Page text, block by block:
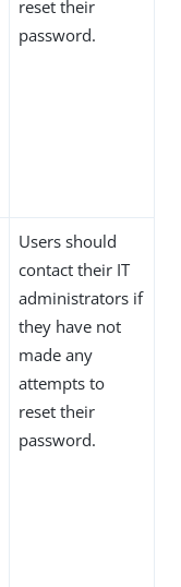
reset their
password.
Users should
contact their IT
administrators if
they have not
made any
attempts to
reset their
password.